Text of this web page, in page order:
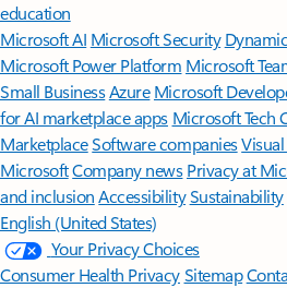
education
Microsoft AI Microsoft Security
Microsoft Power Platform Microsoft
Small BusinessAzure Microsoft
for AI marketplace apps Microsoft Tech
MarketplaceSoftware companies
MicrosoftCompany news Privacy at
and inclusion AccessibilitySustainability
English (United States)
Your Privacy Choices
Consumer Health PrivacySitemap